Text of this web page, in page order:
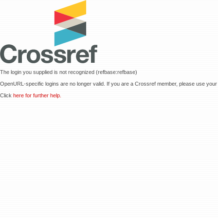
The login you supplied is not recognized (refbase:refbase)
OpenURL-specific logins are no longer valid. If you are a Crossref member, please use your
Click here for further help.